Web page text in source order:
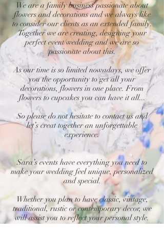
We are a family business passionate about
flowers and decorations and we always like
to consider our clients as an extended family.
Together we are creating, designing your
perfect event/wedding and we are so
passionate about this.
As our time is so limited nowadays, we offer
you the opportunity to get all your
decorations, flowers in one place. From
flowers to cupcakes you can have it all...
So please do not hesitate to contact us and
let’s creat together an unforgettable
experience.
Sara’s events have everything you need to
make your wedding feel unique, personalized
and special.
Whether you plan to have classic, vintage,
traditional, rustic or contemporary decor, we
will assist you to reflect your personal style.